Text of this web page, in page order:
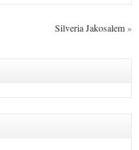
Silveria Jakosalem»